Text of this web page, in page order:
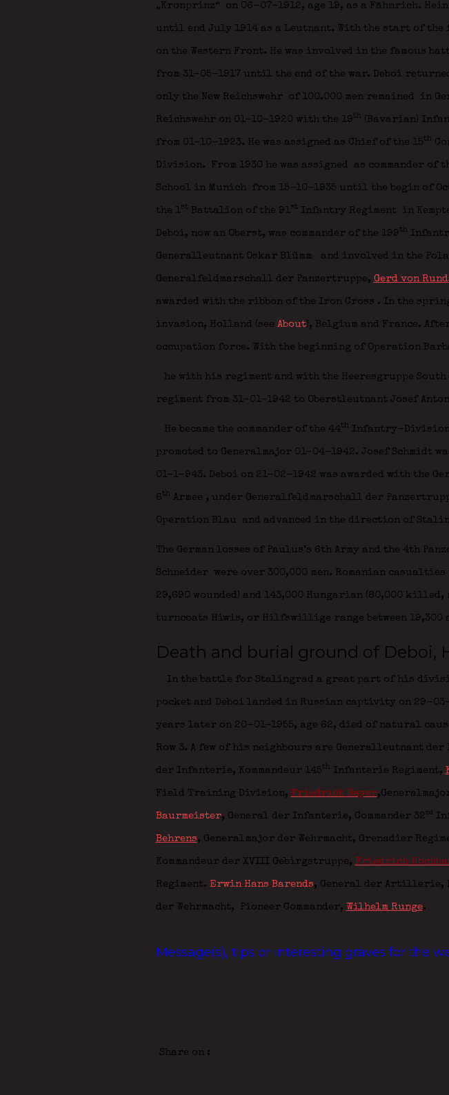
„Kronprinz“ on 06-07-1912, age 19, as a Fähnrich.
until end July 1914 as a Leutnant. With the start of
on the Western Front. He was involved in the famous
from 31-05-1917 until the end of the war. Deboi
only the New Reichswehr of 100.000 men remained in
Reichswehr on 01-10-1920 with the 19th (Bavarian)
from 01-10-1923. He was assigned as Chief of the 15th
Division. From 1930 he was assigned as commander of
School in Munich from 15-10-1935 until the begin of
the 1stBattalion of the 91stInfantry Regiment in
Deboi, now an Oberst, was commander of the 199th
Generalleutnant Oskar Blümm and involved in the
Generalfeldmarschall der Panzertruppe, Gerd von
awarded with the ribbon of the Iron Cross . In the
invasion, Holland (see About), Belgium and France.
occupation force. With the beginning of Operation
he with his regiment and with the Heeresgruppe
regiment from 31-01-1942 to Oberstleutnant Josef
He became the commander of the 44th Infantry-
promoted to Generalmajor 01-04-1942. Josef Schmidt
01-1-943. Deboi on 21-02-1942 was awarded with the
6th Armee , under Generalfeldmarschall der
Operation Blau and advanced in the direction of
The German losses of Paulus’s 6th Army and the 4th
Schneider were over 300,000 men. Romanian
29,690 wounded) and 143,000 Hungarian (80,000 killed,
turncoats Hiwis, or Hilfswillige range between 19,300
Death and burial ground of Deboi,
In the battle for Stalingrad a great part of his
pocket and Deboi landed in Russian captivity on 29-03-
years later on 20-01-1955, age 62, died of natural
Row 3. A few of his neighbours are Generalleutnant
der Infanterie, Kommandeur 145th Infanterie Regiment,
Field Training Division, Friedrich Bayer
Baurmeister, General der Infanterie, Commander 32 nd
Behrens, Generalmajor der Wehrmacht, Grenadier
Kommandeur der XVIII Gebirgstruppe, Friedrich
Regiment. Erwin Hans Barends, General der Artillerie,
der Wehrmacht, Pioneer Commander, Wilhelm Runge.
Message(s), tips or interesting graves for the
Share on :